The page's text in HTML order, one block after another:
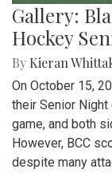
Gallery:
Hockey
By Kieran
On October 15,
their Senior Night
game, and both
However, BCC
despite many